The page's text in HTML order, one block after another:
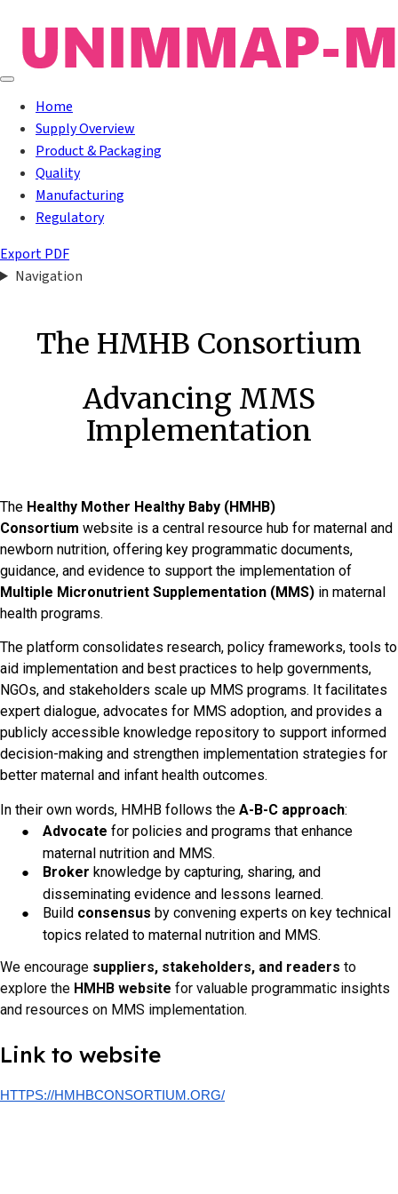
Home
Supply Overview
Product & Packaging
Quality
Manufacturing
Regulatory
Export PDF
Navigation
The HMHB Consortium
Advancing MMS
Implementation
The Healthy Mother Healthy Baby (HMHB)
Consortium website is a central resource hub for maternal and
newborn nutrition, offering key programmatic documents,
guidance, and evidence to support the implementation of
Multiple Micronutrient Supplementation (MMS) in maternal
health programs.
The platform consolidates research, policy frameworks, tools to
aid implementation and best practices to help governments,
NGOs, and stakeholders scale up MMS programs. It facilitates
expert dialogue, advocates for MMS adoption, and provides a
publicly accessible knowledge repository to support informed
decision-making and strengthen implementation strategies for
better maternal and infant health outcomes.
In their own words, HMHB follows the A-B-C approach:
Advocate for policies and programs that enhance
maternal nutrition and MMS.
Broker knowledge by capturing, sharing, and
disseminating evidence and lessons learned.
Build consensus by convening experts on key technical
topics related to maternal nutrition and MMS.
We encourage suppliers, stakeholders, and readers to
explore the HMHB website for valuable programmatic insights
and resources on MMS implementation.
Link to website
HTTPS://HMHBCONSORTIUM.ORG/